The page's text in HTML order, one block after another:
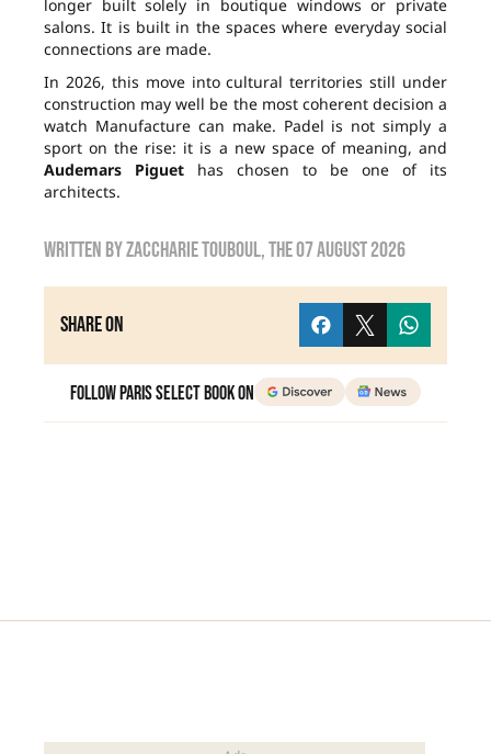
longer built solely in boutique windows or private
salons. It is built in the spaces where everyday social
connections are made.
In 2026, this move into cultural territories still under
construction may well be the most coherent decision a
watch Manufacture can make. Padel is not simply a
sport on the rise: it is a new space of meaning, and
Audemars Piguet has chosen to be one of its
architects.
Written byzaccharie touboul, the07 August 2026
Share on
Follow Paris Select Book on